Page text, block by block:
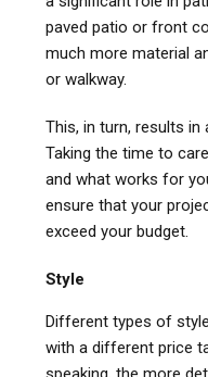
paved patio or front
much more material
or walkway.
This, in turn, results
Taking the time to
and what works for
ensure that your
exceed your budget.
Style
Different types of
with a different price